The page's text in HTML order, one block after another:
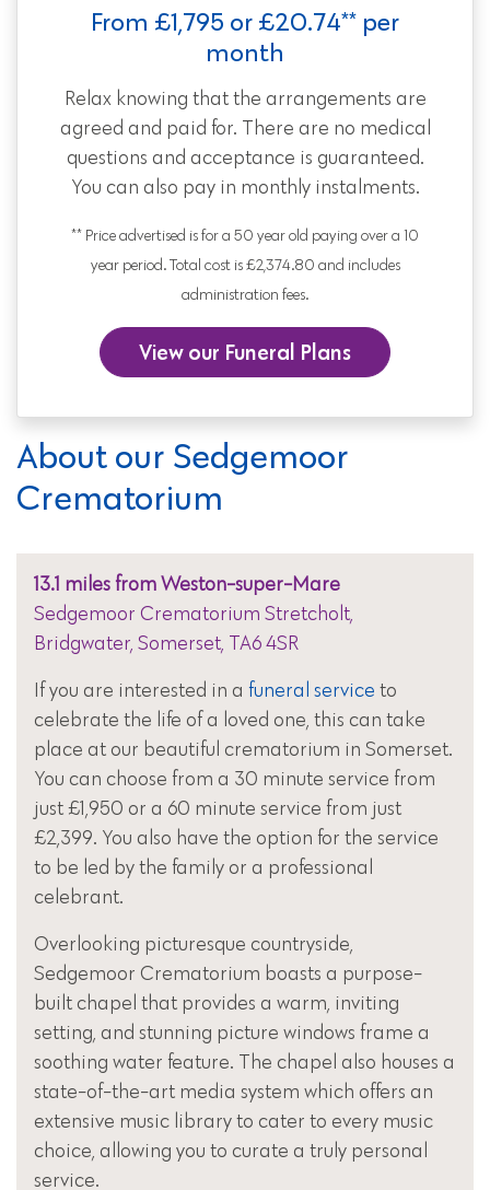
From £1,795 or £20.74** per
month
Relax knowing that the arrangements are
agreed and paid for. There are no medical
questions and acceptance is guaranteed.
You can also pay in monthly instalments.
** Price advertised is for a 50 year old paying over a 10
year period. Total cost is £2,374.80 and includes
administration fees.
View our Funeral Plans
About our Sedgemoor
Crematorium
13.1 miles from Weston-super-Mare
Sedgemoor Crematorium Stretcholt,
Bridgwater, Somerset, TA6 4SR
If you are interested in a funeral service to
celebrate the life of a loved one, this can take
place at our beautiful crematorium in Somerset.
You can choose from a 30 minute service from
just £1,950 or a 60 minute service from just
£2,399. You also have the option for the service
to be led by the family or a professional
celebrant.
Overlooking picturesque countryside,
Sedgemoor Crematorium boasts a purpose-
built chapel that provides a warm, inviting
setting, and stunning picture windows frame a
soothing water feature. The chapel also houses a
state-of-the-art media system which offers an
extensive music library to cater to every music
choice, allowing you to curate a truly personal
service.